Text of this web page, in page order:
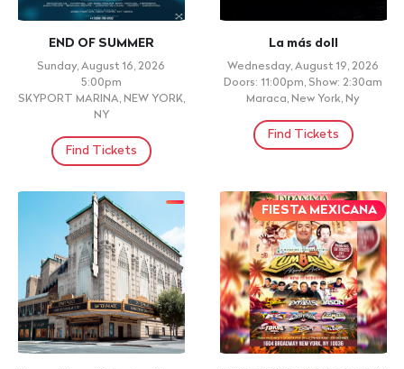
END OF SUMMER
Sunday, August 16, 2026
5:00pm
SKYPORT MARINA, NEW YORK,
NY
Find Tickets
La más doll
Wednesday, August 19, 2026
Doors: 11:00pm, Show: 2:30am
Maraca, New York, Ny
Find Tickets
FIESTA MEXICANA